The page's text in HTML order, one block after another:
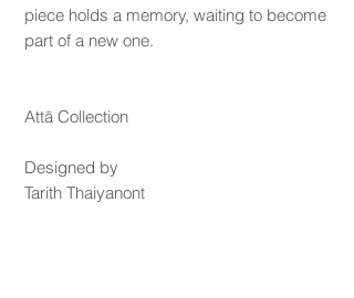
piece holds a memory, waiting to become
part of a new one.
Attā Collection
Designed by
Tarith Thaiyanont